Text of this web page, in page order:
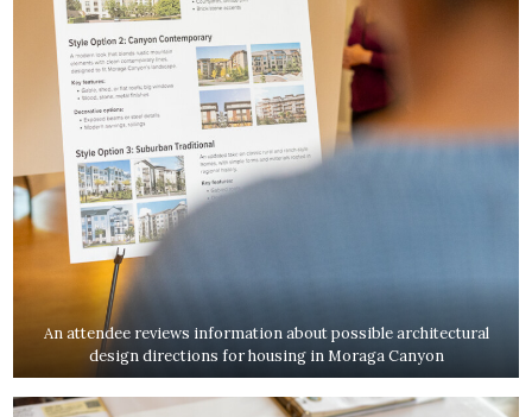
An attendee reviews information about possible architectural
design directions for housing in Moraga Canyon